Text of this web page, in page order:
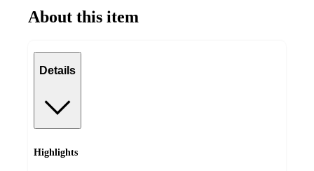
About this item
Details
Highlights